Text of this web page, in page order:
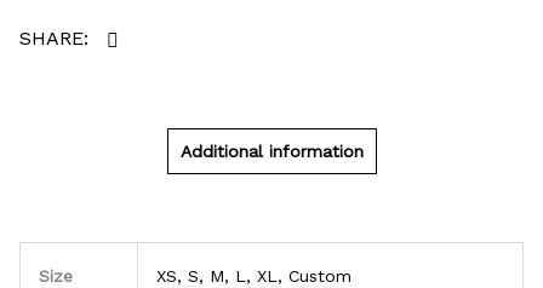
Additional information
Size XS, S, M, L, XL, Custom